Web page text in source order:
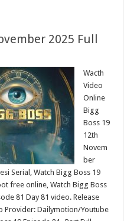
2025 Full
Wacth
Video
Online
Bigg
Boss 19
12th
Novem
ber
Serial, Watch Bigg Boss 19
free online, Watch Bigg Boss
81 Day 81 video. Release
Provider: Dailymotion/Youtube